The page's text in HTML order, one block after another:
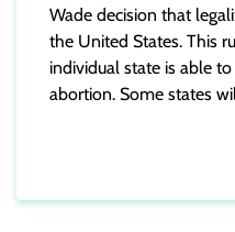
Wade decision that
the United States. This
individual state is able
abortion. Some states